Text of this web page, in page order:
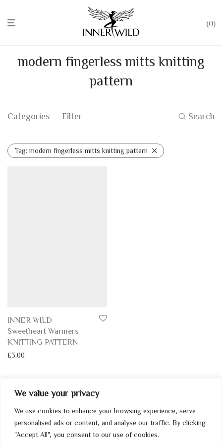
We value your privacy
We use cookies to enhance your browsing experience, serve
personalised ads or content, and analyse our traffic. By clicking
"Accept All", you consent to our use of cookies.
0
modern fingerless mitts knitting
pattern
Categories Filter Search
Tag:modern fingerless mitts knitting pattern
INNER WILD
Sweetheart Warmers
KNITTING PATTERN
£3.00
My Account
Home